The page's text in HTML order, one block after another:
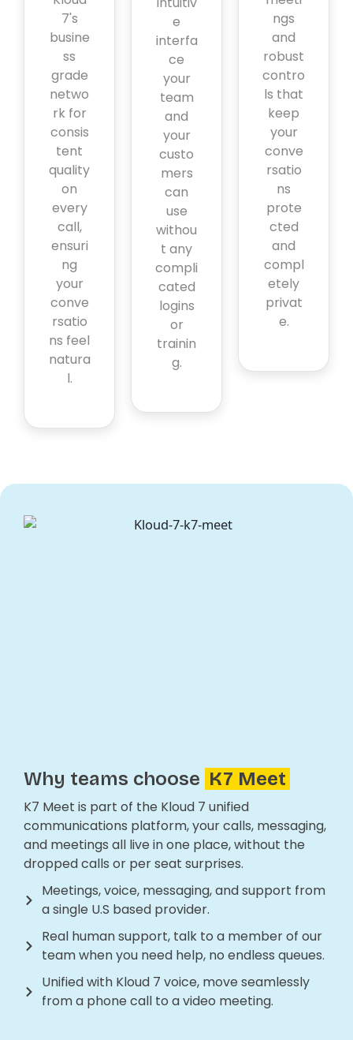
7's
busine
ss
grade
netwo
rk for
consis
tent
quality
on
every
call,
ensuri
ng
your
conve
rsatio
ns feel
natura
l.
e
interfa
ce
your
team
and
your
custo
mers
can
use
withou
t any
compli
cated
logins
or
trainin
g.
ngs
and
robust
contro
ls that
keep
your
conve
rsatio
ns
prote
cted
and
compl
etely
privat
e.
Why teams choose K7 Meet
K7 Meet is part of the Kloud 7 unified
communications platform, your calls, messaging,
and meetings all live in one place, without the
dropped calls or per seat surprises.
Meetings, voice, messaging, and support from
a single U.S based provider.
Real human support, talk to a member of our
team when you need help, no endless queues.
Unified with Kloud 7 voice, move seamlessly
from a phone call to a video meeting.